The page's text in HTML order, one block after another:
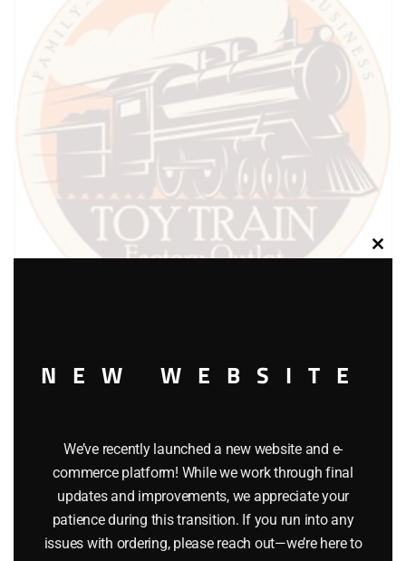
Add to cart
Close
NEW WEBSITE
We’ve recently launched a new website and e-
commerce platform! While we work through final
updates and improvements, we appreciate your
patience during this transition. If you run into any
issues with ordering, please reach out—we’re here to